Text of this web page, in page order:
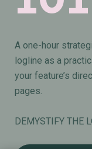
A one-hour
logline as a
your feature’s
pages.
DEMYSTIFY THE